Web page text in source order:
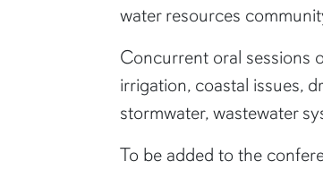
water resources
Concurrent oral sessions
irrigation, coastal issues,
stormwater, wastewater
To be added to the